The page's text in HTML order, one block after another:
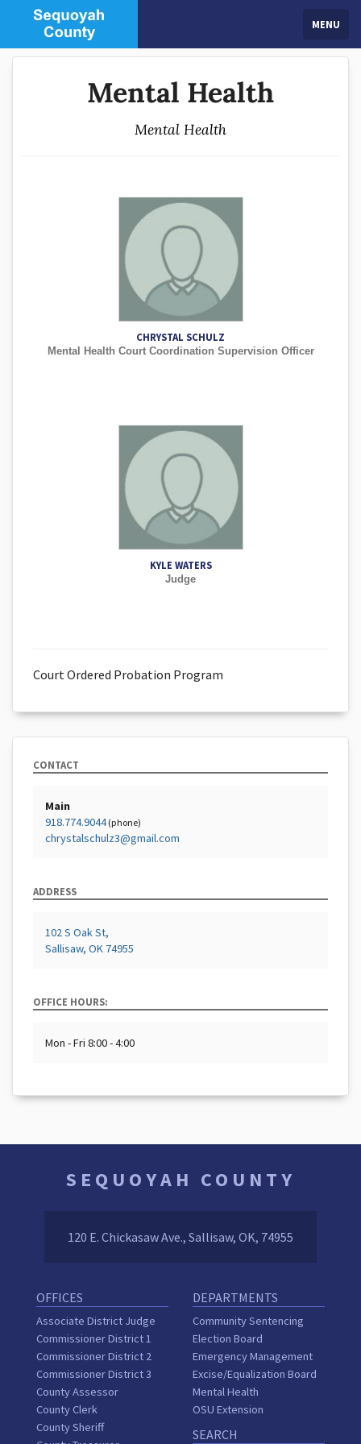
MENU
Mental Health
Mental Health
CHRYSTAL SCHULZ
Mental Health Court Coordination Supervision Officer
KYLE WATERS
Judge
Court Ordered Probation Program
CONTACT
Main
918.774.9044(phone)
chrystalschulz3@gmail.com
ADDRESS
102 S Oak St,
Sallisaw, OK 74955
OFFICE HOURS:
Mon - Fri 8:00 - 4:00
SEQUOYAH COUNTY
120 E. Chickasaw Ave., Sallisaw, OK, 74955
OFFICES
Associate District Judge
Commissioner District 1
Commissioner District 2
Commissioner District 3
County Assessor
County Clerk
County Sheriff
DEPARTMENTS
Community Sentencing
Election Board
Emergency Management
Excise/Equalization Board
Mental Health
OSU Extension
SEARCH